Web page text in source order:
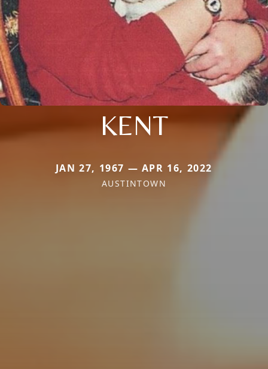
KENT
JAN 27, 1967 — APR 16, 2022
AUSTINTOWN